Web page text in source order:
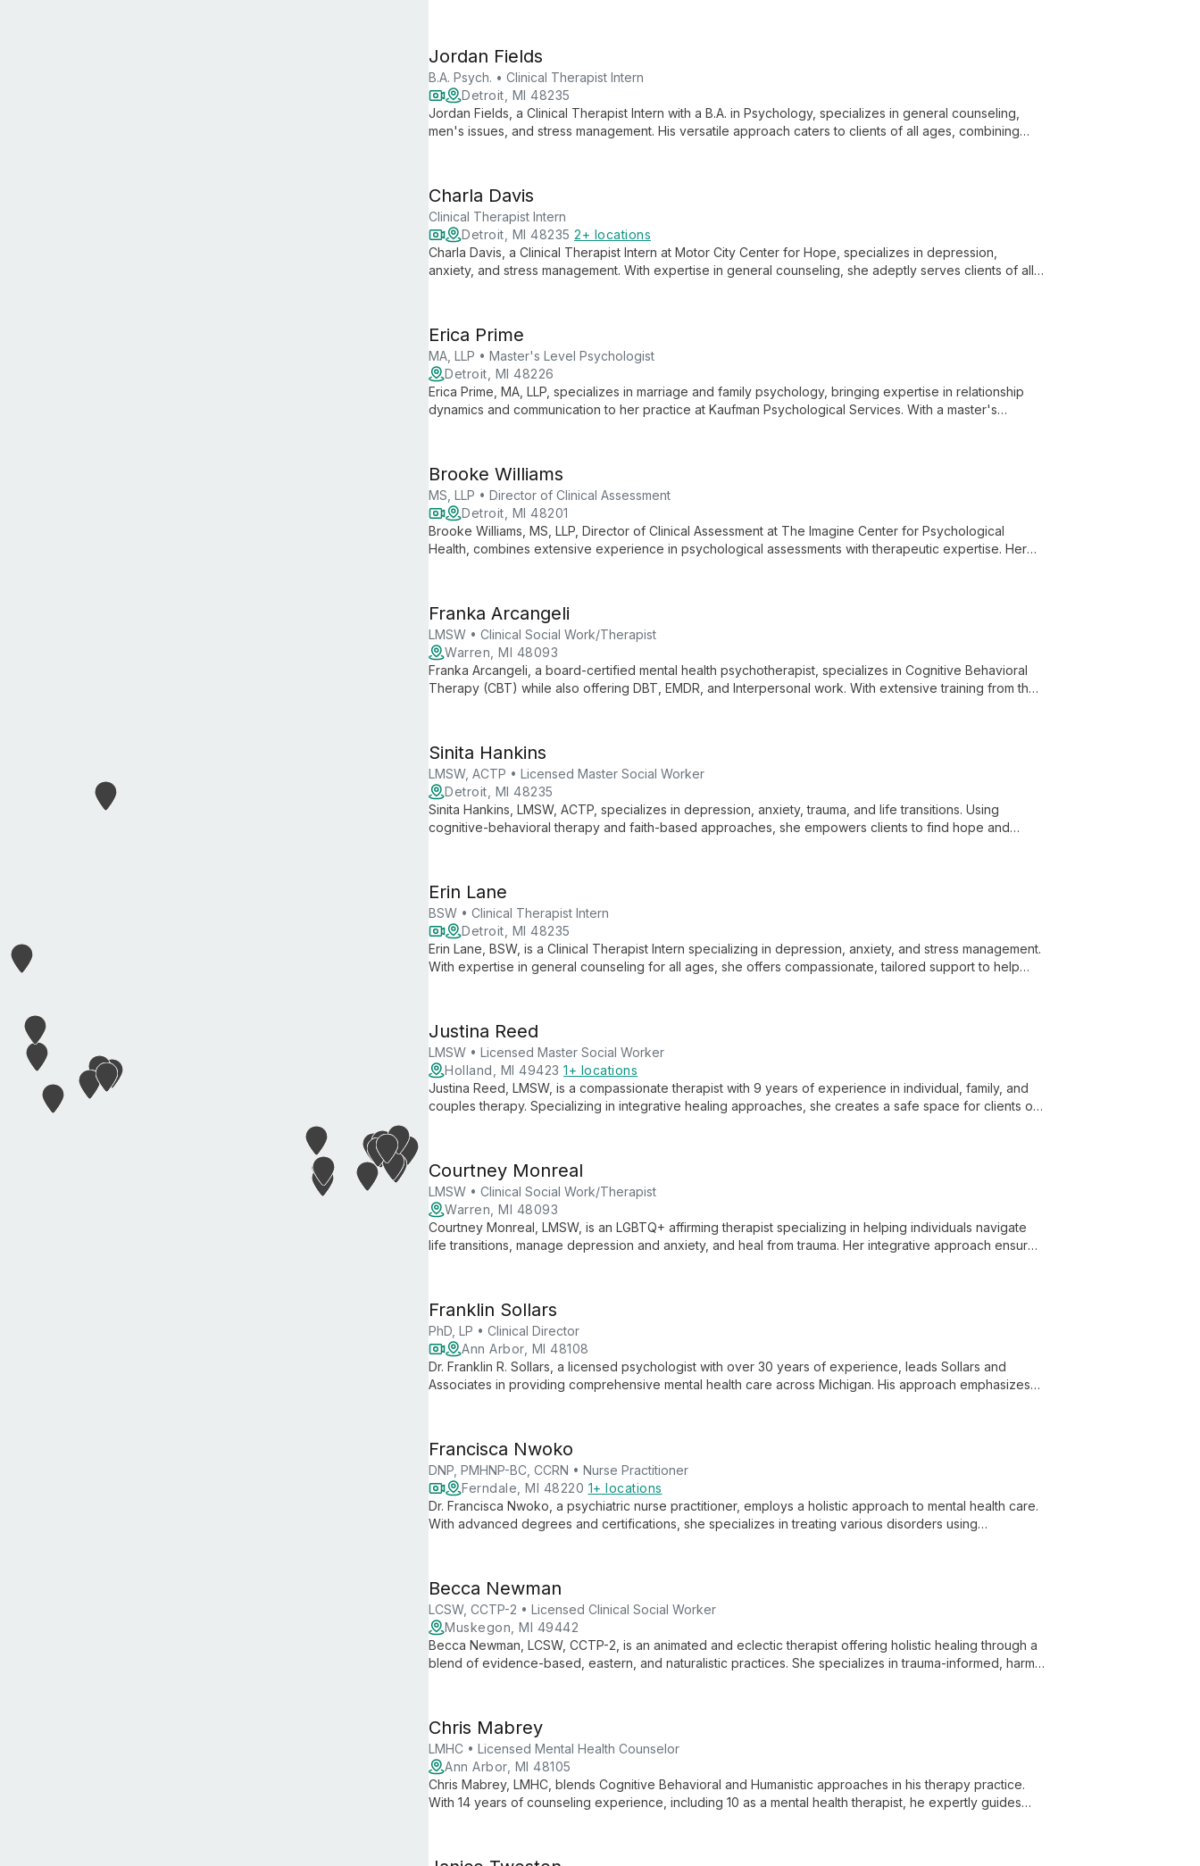
Jordan Fields
B.A. Psych. • Clinical Therapist Intern
Detroit, MI 48235
Jordan Fields, a Clinical Therapist Intern with a B.A. in Psychology, specializes in general counseling,
men's issues, and stress management. His versatile approach caters to clients of all ages, combining
Charla Davis
Clinical Therapist Intern
Detroit, MI 48235 2+ locations
Charla Davis, a Clinical Therapist Intern at Motor City Center for Hope, specializes in depression,
anxiety, and stress management. With expertise in general counseling, she adeptly serves clients of all
Erica Prime
MA, LLP • Master's Level Psychologist
Detroit, MI 48226
Erica Prime, MA, LLP, specializes in marriage and family psychology, bringing expertise in relationship
dynamics and communication to her practice at Kaufman Psychological Services. With a master's
Brooke Williams
MS, LLP • Director of Clinical Assessment
Detroit, MI 48201
Brooke Williams, MS, LLP, Director of Clinical Assessment at The Imagine Center for Psychological
Health, combines extensive experience in psychological assessments with therapeutic expertise. Her
Franka Arcangeli
LMSW • Clinical Social Work/Therapist
Warren, MI 48093
Franka Arcangeli, a board-certified mental health psychotherapist, specializes in Cognitive Behavioral
Therapy (CBT) while also offering DBT, EMDR, and Interpersonal work. With extensive training from the
Sinita Hankins
LMSW, ACTP • Licensed Master Social Worker
Detroit, MI 48235
Sinita Hankins, LMSW, ACTP, specializes in depression, anxiety, trauma, and life transitions. Using
cognitive-behavioral therapy and faith-based approaches, she empowers clients to find hope and
Erin Lane
BSW • Clinical Therapist Intern
Detroit, MI 48235
Erin Lane, BSW, is a Clinical Therapist Intern specializing in depression, anxiety, and stress management.
With expertise in general counseling for all ages, she offers compassionate, tailored support to help
Justina Reed
LMSW • Licensed Master Social Worker
Holland, MI 49423 1+ locations
Justina Reed, LMSW, is a compassionate therapist with 9 years of experience in individual, family, and
couples therapy. Specializing in integrative healing approaches, she creates a safe space for clients of
Courtney Monreal
LMSW • Clinical Social Work/Therapist
Warren, MI 48093
Courtney Monreal, LMSW, is an LGBTQ+ affirming therapist specializing in helping individuals navigate
life transitions, manage depression and anxiety, and heal from trauma. Her integrative approach ensures
Franklin Sollars
PhD, LP • Clinical Director
Ann Arbor, MI 48108
Dr. Franklin R. Sollars, a licensed psychologist with over 30 years of experience, leads Sollars and
Associates in providing comprehensive mental health care across Michigan. His approach emphasizes
Francisca Nwoko
DNP, PMHNP-BC, CCRN • Nurse Practitioner
Ferndale, MI 48220 1+ locations
Dr. Francisca Nwoko, a psychiatric nurse practitioner, employs a holistic approach to mental health care.
With advanced degrees and certifications, she specializes in treating various disorders using
Becca Newman
LCSW, CCTP-2 • Licensed Clinical Social Worker
Muskegon, MI 49442
Becca Newman, LCSW, CCTP-2, is an animated and eclectic therapist offering holistic healing through a
blend of evidence-based, eastern, and naturalistic practices. She specializes in trauma-informed, harm
Chris Mabrey
LMHC • Licensed Mental Health Counselor
Ann Arbor, MI 48105
Chris Mabrey, LMHC, blends Cognitive Behavioral and Humanistic approaches in his therapy practice.
With 14 years of counseling experience, including 10 as a mental health therapist, he expertly guides